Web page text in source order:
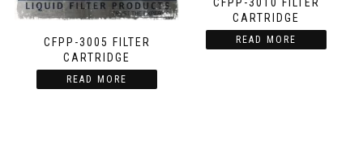
CFPP-3005 FILTER
CARTRIDGE
READ MORE
CFPP-3010 FILTER
CARTRIDGE
READ MORE